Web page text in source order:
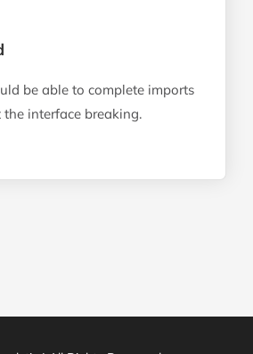
be able to complete imports
interface breaking.